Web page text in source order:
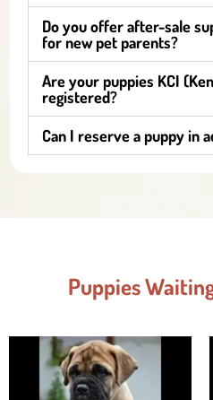
Do you offer after-sale
for new pet parents?
Are your puppies KCI
registered?
Can I reserve a puppy in
Puppies